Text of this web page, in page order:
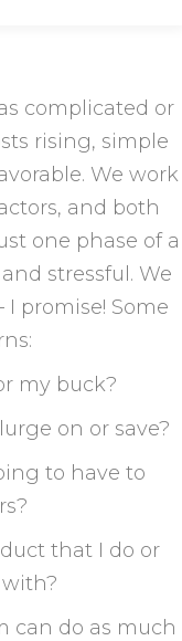
complicated or
rising, simple
We work
and both
one phase of a
stressful. We
promise! Some
my buck?
on or save?
to have to
that I do or
can do as much